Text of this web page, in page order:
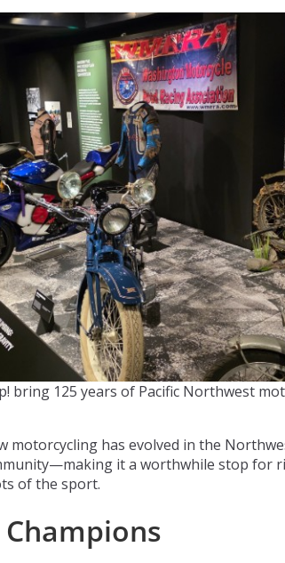
bring 125 years of Pacific Northwest
motorcycling has evolved in the
it a worthwhile stop for
of the sport.